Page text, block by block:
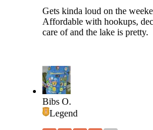
Gets kinda loud on the
Affordable with hookups,
care of and the lake is pretty.
Bibs O.
Legend